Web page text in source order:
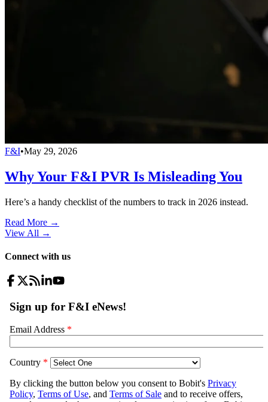
F&I•May 29, 2026
Why Your F&I PVR Is Misleading You
Here’s a handy checklist of the numbers to track in 2026 instead.
Read More →
View All →
Connect with us